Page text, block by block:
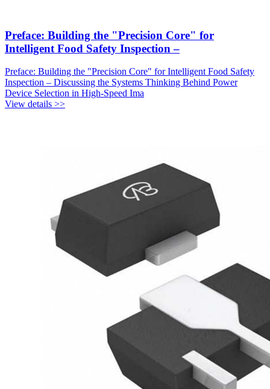
Preface: Building the "Precision Core" for
Intelligent Food Safety Inspection –
Preface: Building the "Precision Core" for Intelligent Food Safety
Inspection – Discussing the Systems Thinking Behind Power
Device Selection in High-Speed Ima
View details >>